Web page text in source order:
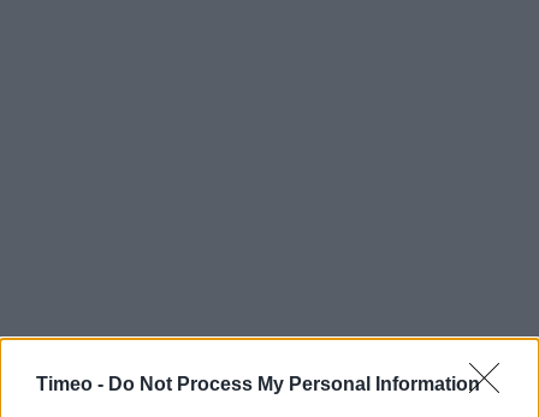
Timeo - Do Not Process My Personal Information